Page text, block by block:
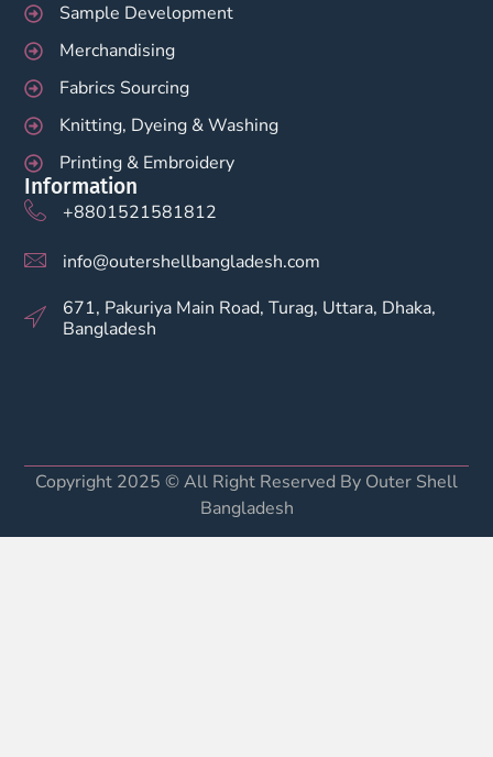
Sample Development
Merchandising
Fabrics Sourcing
Knitting, Dyeing & Washing
Printing & Embroidery
Information
+8801521581812
info@outershellbangladesh.com
671, Pakuriya Main Road, Turag, Uttara, Dhaka,
Bangladesh
Copyright 2025 © All Right Reserved By Outer Shell
Bangladesh